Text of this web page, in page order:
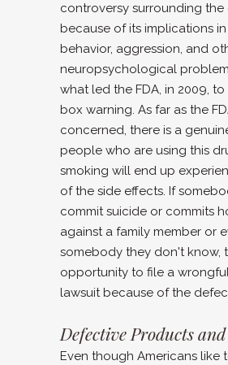
controversy surrounding the
because of its implications
behavior, aggression, and
neuropsychological
what led the FDA, in 2009,
box warning. As far as the
concerned, there is a
people who are using this
smoking will end up
of the side effects. If
commit suicide or commits
against a family member or
somebody they don't know,
opportunity to file a
lawsuit because of the
Defective Products
Even though Americans like